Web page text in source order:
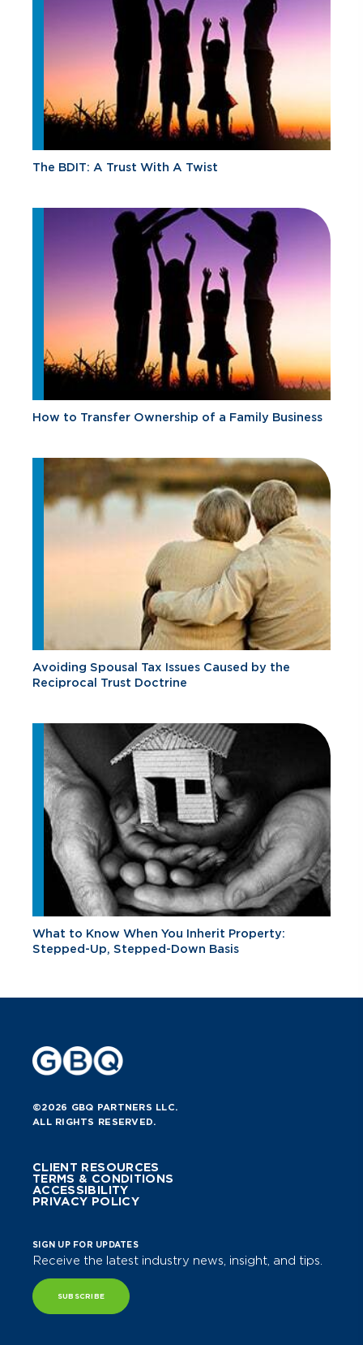
The BDIT: A Trust With A Twist
How to Transfer Ownership of a Family Business
Avoiding Spousal Tax Issues Caused by the
Reciprocal Trust Doctrine
What to Know When You Inherit Property:
Stepped-Up, Stepped-Down Basis
©2026 GBQ PARTNERS LLC.
ALL RIGHTS RESERVED.
CLIENT RESOURCES
TERMS & CONDITIONS
ACCESSIBILITY
PRIVACY POLICY
SIGN UP FOR UPDATES
Receive the latest industry news, insight, and tips.
SUBSCRIBE